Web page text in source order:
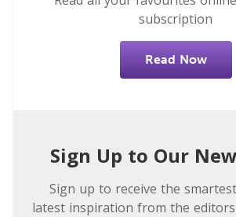
subscription
Read Now
Sign Up to Our
Sign up to receive the
latest inspiration from the